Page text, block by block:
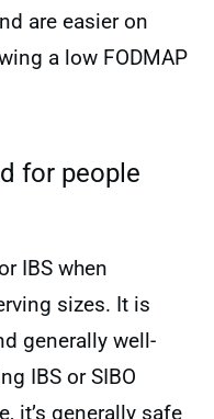
are easier on
a low FODMAP
for people
IBS when
sizes. It is
generally well-
IBS or SIBO
it’s generally safe